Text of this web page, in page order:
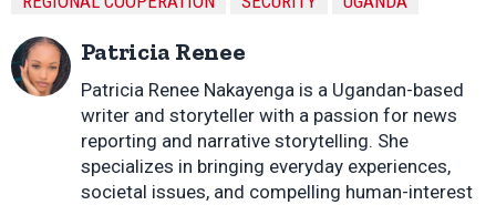
Patricia Renee
Patricia Renee Nakayenga is a Ugandan-based
writer and storyteller with a passion for news
reporting and narrative storytelling. She
specializes in bringing everyday experiences,
societal issues, and compelling human-interest